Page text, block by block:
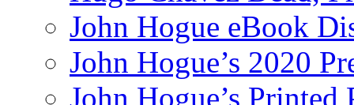
John Hogue eBook
John Hogue’s 2020
John Hogue’s Printed